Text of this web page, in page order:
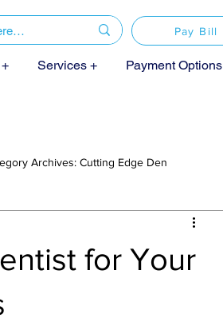
Pay Bill
Services + Payment Options
Archives: Cutting Edge Den
for Your